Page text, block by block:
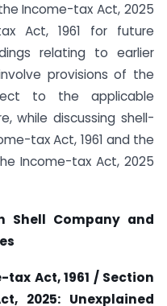
Income-tax Act, 2025
Act, 1961 for future
relating to earlier
provisions of the
to the applicable
while discussing shell-
tax Act, 1961 and the
Income-tax Act, 2025
Shell Company and
Act, 1961 / Section
2025: Unexplained